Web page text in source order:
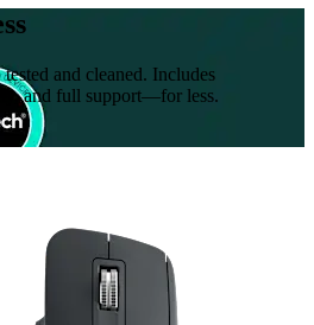
and cleaned. Includes
and full support—for less.